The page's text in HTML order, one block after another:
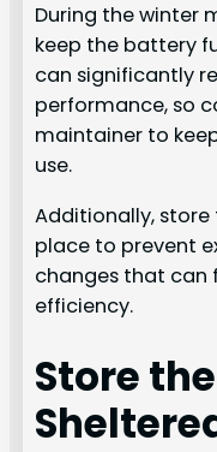
During the winter
keep the battery
can significantly
performance, so
maintainer to
use.
Additionally, store
place to prevent
changes that can
efficiency.
Store